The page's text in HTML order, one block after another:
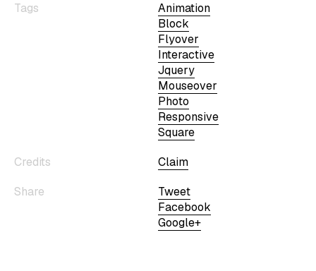
Tags
Animation
Block
Flyover
Interactive
Jquery
Mouseover
Photo
Responsive
Square
Credits
Claim
Share
Tweet
Facebook
Google+